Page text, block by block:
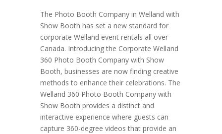
The Photo Booth Company in Welland with
Show Booth has set a new standard for
corporate Welland event rentals all over
Canada. Introducing the Corporate Welland
360 Photo Booth Company with Show
Booth, businesses are now finding creative
methods to enhance their celebrations. The
Welland 360 Photo Booth Company with
Show Booth provides a distinct and
interactive experience where guests can
capture 360-degree videos that provide an